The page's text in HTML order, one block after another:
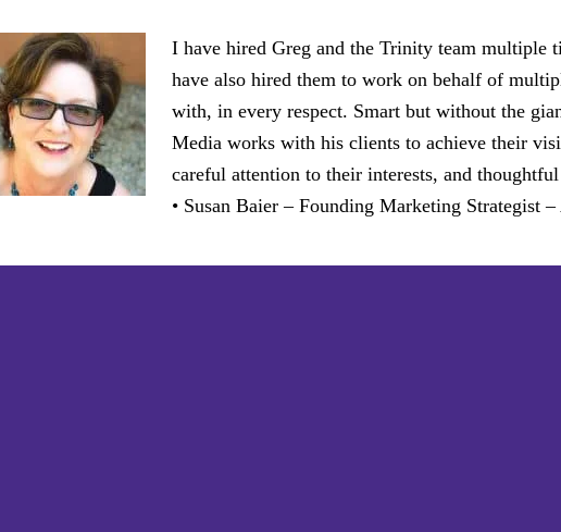
I have hired Greg and the Trinity team multiple
have also hired them to work on behalf of
with, in every respect. Smart but without the
Media works with his clients to achieve their
careful attention to their interests, and
• Susan Baier – Founding Marketing Strategist